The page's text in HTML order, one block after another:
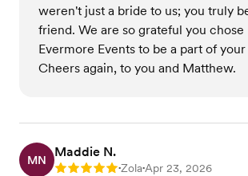
weren't just a bride to us; you truly
friend. We are so grateful you chose
Evermore Events to be a part of
Cheers again, to you and Matthew.
MN
Maddie N.
Rating: 5 •Zola•Apr 23, 2026